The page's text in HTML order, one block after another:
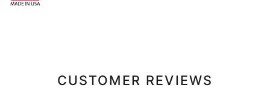
CUSTOMER REVIEWS